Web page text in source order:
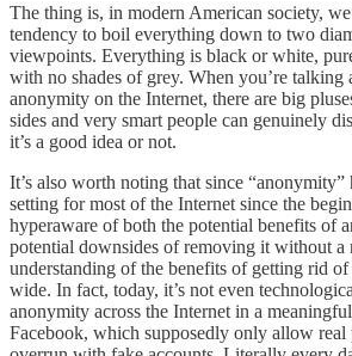
The thing is, in modern American society,
tendency to boil everything down to two
viewpoints. Everything is black or white,
with no shades of grey. When you’re talking
anonymity on the Internet, there are big
sides and very smart people can genuinely
it’s a good idea or not.
It’s also worth noting that since “anonymity”
setting for most of the Internet since the
hyperaware of both the potential benefits of
potential downsides of removing it without a
understanding of the benefits of getting rid
wide. In fact, today, it’s not even
anonymity across the Internet in a
Facebook, which supposedly only allow real